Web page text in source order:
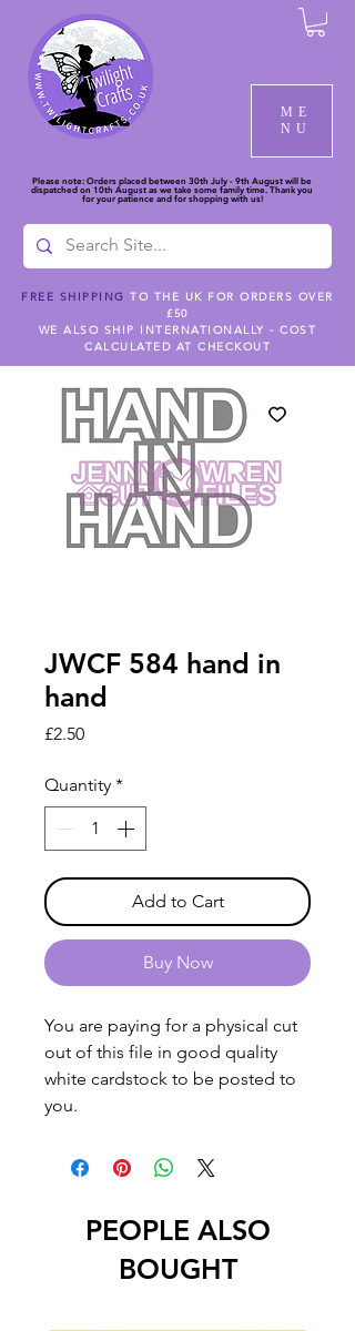
ME
NU
Please note: Orders placed between 30th July - 9th August will be
dispatched on 10th August as we take some family time. Thank you
for your patience and for shopping with us!
FREE SHIPPING TO THE UK FOR ORDERS OVER
£50
WE ALSO SHIP INTERNATIONALLY - COST
CALCULATED AT CHECKOUT
JWCF 584 hand in
hand
£2.50Price
Quantity *
Add to Cart
Buy Now
You are paying for a physical cut
out of this file in good quality
white cardstock to be posted to
you.
PEOPLE ALSO
BOUGHT